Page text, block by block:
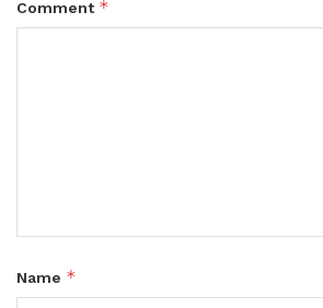
Comment *
Name *